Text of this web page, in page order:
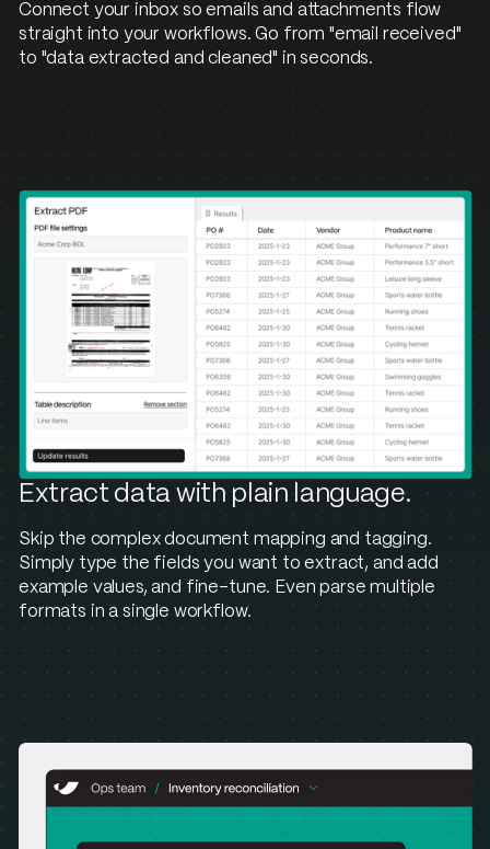
Connect your inbox so emails and attachments flow
straight into your workflows. Go from "email received"
to "data extracted and cleaned" in seconds.
Extract data with plain language.
Skip the complex document mapping and tagging.
Simply type the fields you want to extract, and add
example values, and fine-tune. Even parse multiple
formats in a single workflow.